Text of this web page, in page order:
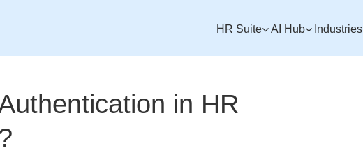
HR Suite AI Hub Industries
in HR